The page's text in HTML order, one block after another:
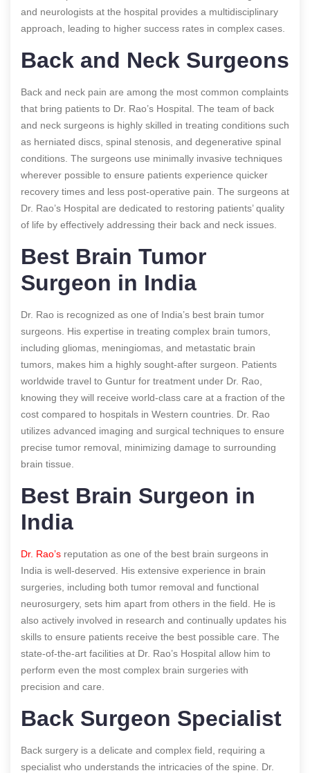
and neurologists at the hospital provides a multidisciplinary
approach, leading to higher success rates in complex cases.
Back and Neck Surgeons
Back and neck pain are among the most common complaints
that bring patients to Dr. Rao’s Hospital. The team of back
and neck surgeons is highly skilled in treating conditions such
as herniated discs, spinal stenosis, and degenerative spinal
conditions. The surgeons use minimally invasive techniques
wherever possible to ensure patients experience quicker
recovery times and less post-operative pain. The surgeons at
Dr. Rao’s Hospital are dedicated to restoring patients’ quality
of life by effectively addressing their back and neck issues.
Best Brain Tumor
Surgeon in India
Dr. Rao is recognized as one of India’s best brain tumor
surgeons. His expertise in treating complex brain tumors,
including gliomas, meningiomas, and metastatic brain
tumors, makes him a highly sought-after surgeon. Patients
worldwide travel to Guntur for treatment under Dr. Rao,
knowing they will receive world-class care at a fraction of the
cost compared to hospitals in Western countries. Dr. Rao
utilizes advanced imaging and surgical techniques to ensure
precise tumor removal, minimizing damage to surrounding
brain tissue.
Best Brain Surgeon in
India
Dr. Rao’s reputation as one of the best brain surgeons in
India is well-deserved. His extensive experience in brain
surgeries, including both tumor removal and functional
neurosurgery, sets him apart from others in the field. He is
also actively involved in research and continually updates his
skills to ensure patients receive the best possible care. The
state-of-the-art facilities at Dr. Rao’s Hospital allow him to
perform even the most complex brain surgeries with
precision and care.
Back Surgeon Specialist
Back surgery is a delicate and complex field, requiring a
specialist who understands the intricacies of the spine. Dr.